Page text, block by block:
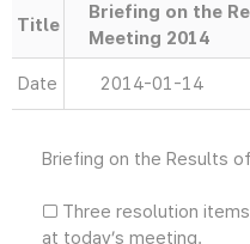
Title
Briefing on the
Meeting 2014
Date 2014-01-14
Briefing on the Results
□ Three resolution
at today’s meeting.